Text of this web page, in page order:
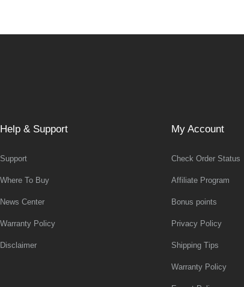
Help & Support
Support
Where To Buy
News Center
Warranty Policy
Disclaimer
My Account
Check Order Status
Affiliate Program
Bonus points
Privacy Policy
Shipping Tips
Warranty Policy